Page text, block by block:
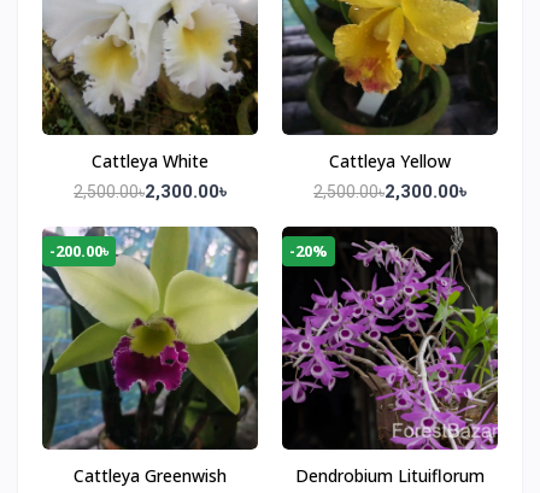
Cattleya White
2,500.00৳2,300.00৳
Cattleya Yellow
2,500.00৳2,300.00৳
-200.00৳
Cattleya Greenwish
-20%
Dendrobium Lituiflorum